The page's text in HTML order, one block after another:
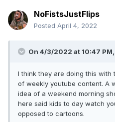
NoFistsJustFlips
Posted April 4, 2022
On 4/3/2022 at 10:47 PM,
I think they are doing this with
of weekly youtube content. A
idea of a weekend morning
here said kids to day watch
opposed to cartoons.